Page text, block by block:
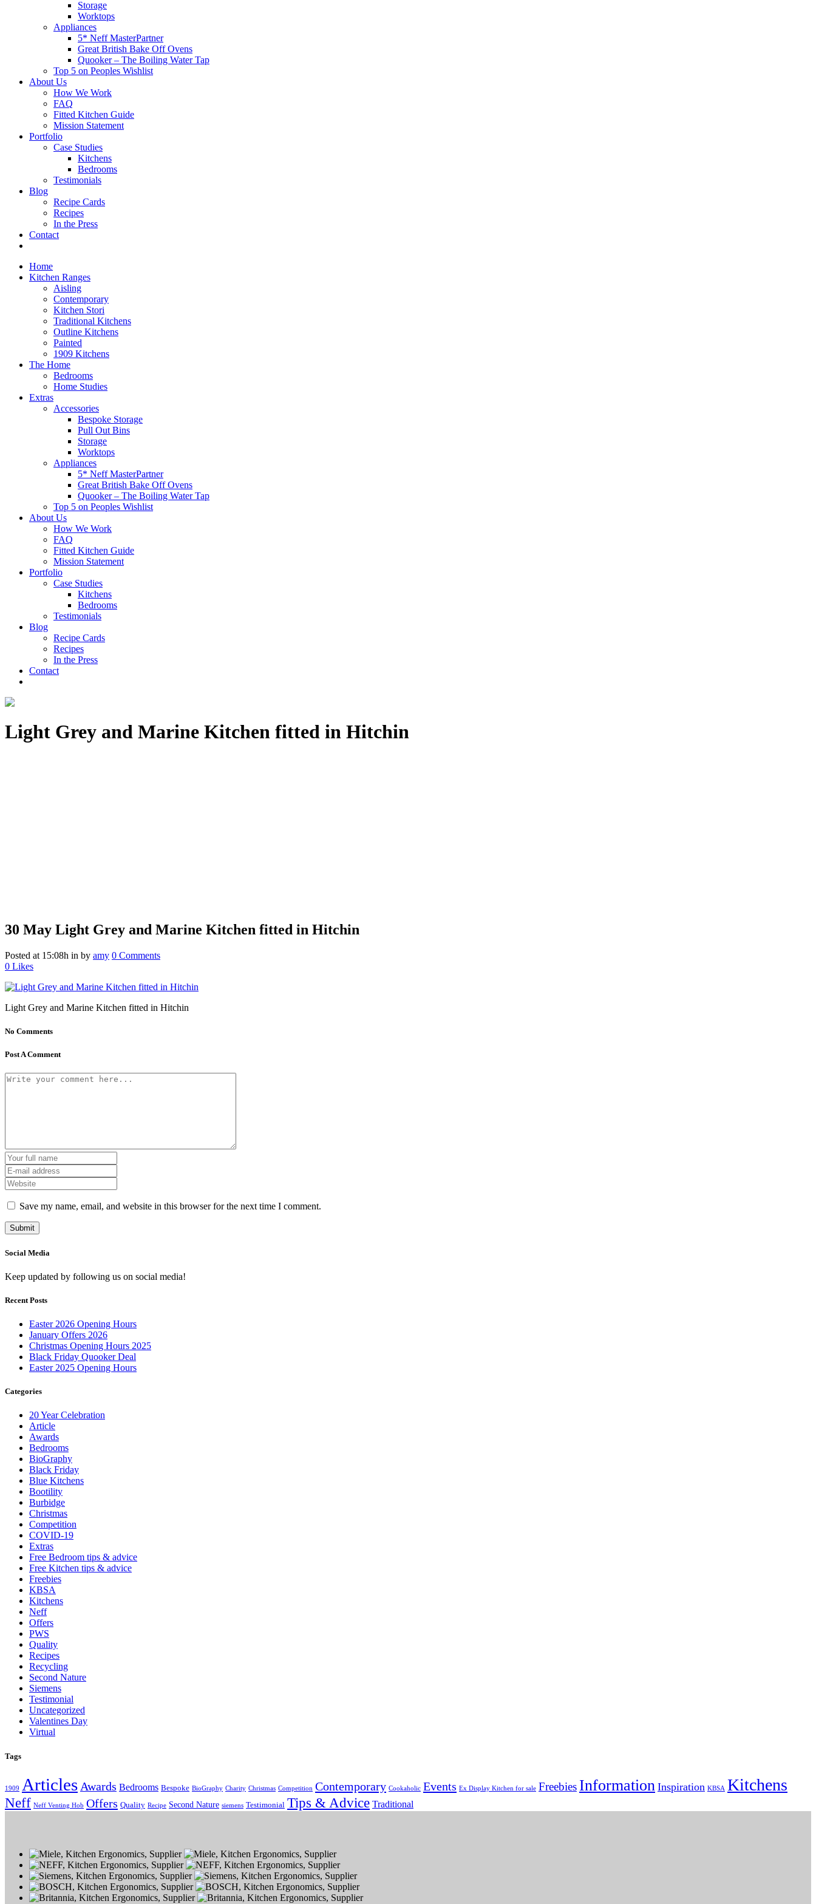
Storage
Worktops
Appliances
5* Neff MasterPartner
Great British Bake Off Ovens
Quooker – The Boiling Water Tap
Top 5 on Peoples Wishlist
About Us
How We Work
FAQ
Fitted Kitchen Guide
Mission Statement
Portfolio
Case Studies
Kitchens
Bedrooms
Testimonials
Blog
Recipe Cards
Recipes
In the Press
Contact
Home
Kitchen Ranges
Aisling
Contemporary
Kitchen Stori
Traditional Kitchens
Outline Kitchens
Painted
1909 Kitchens
The Home
Bedrooms
Home Studies
Extras
Accessories
Bespoke Storage
Pull Out Bins
Storage
Worktops
Appliances
5* Neff MasterPartner
Great British Bake Off Ovens
Quooker – The Boiling Water Tap
Top 5 on Peoples Wishlist
About Us
How We Work
FAQ
Fitted Kitchen Guide
Mission Statement
Portfolio
Case Studies
Kitchens
Bedrooms
Testimonials
Blog
Recipe Cards
Recipes
In the Press
Contact
Light Grey and Marine Kitchen fitted in Hitchin
30 May Light Grey and Marine Kitchen fitted in Hitchin
Posted at 15:08h in by amy 0 Comments
0 Likes
Light Grey and Marine Kitchen fitted in Hitchin
No Comments
Post A Comment
Save my name, email, and website in this browser for the next time I comment.
Social Media
Keep updated by following us on social media!
Recent Posts
Easter 2026 Opening Hours
January Offers 2026
Christmas Opening Hours 2025
Black Friday Quooker Deal
Easter 2025 Opening Hours
Categories
20 Year Celebration
Article
Awards
Bedrooms
BioGraphy
Black Friday
Blue Kitchens
Bootility
Burbidge
Christmas
Competition
COVID-19
Extras
Free Bedroom tips & advice
Free Kitchen tips & advice
Freebies
KBSA
Kitchens
Neff
Offers
PWS
Quality
Recipes
Recycling
Second Nature
Siemens
Testimonial
Uncategorized
Valentines Day
Virtual
Tags
1909 Articles Awards Bedrooms Bespoke BioGraphy Charity Christmas Competition Contemporary Cookaholic Events Ex Display Kitchen for sale Freebies Information Inspiration KBSA Kitchens
Neff Neff Venting Hob Offers Quality Recipe Second Nature siemens Testimonial Tips & Advice Traditional